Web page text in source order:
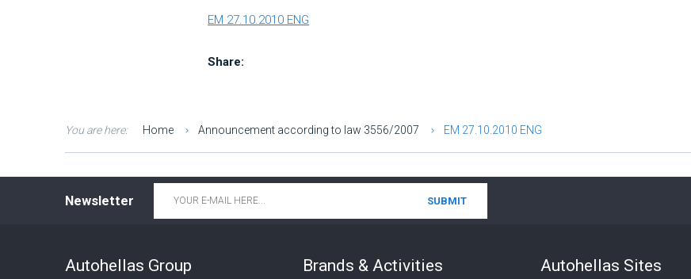
ΕΜ 27.10.2010 ENG
Share:
You are here: Home Announcement according to law 3556/2007 ΕΜ 27.10.2010 ENG
Newsletter
Autohellas Group Brands & Activities Autohellas Sites